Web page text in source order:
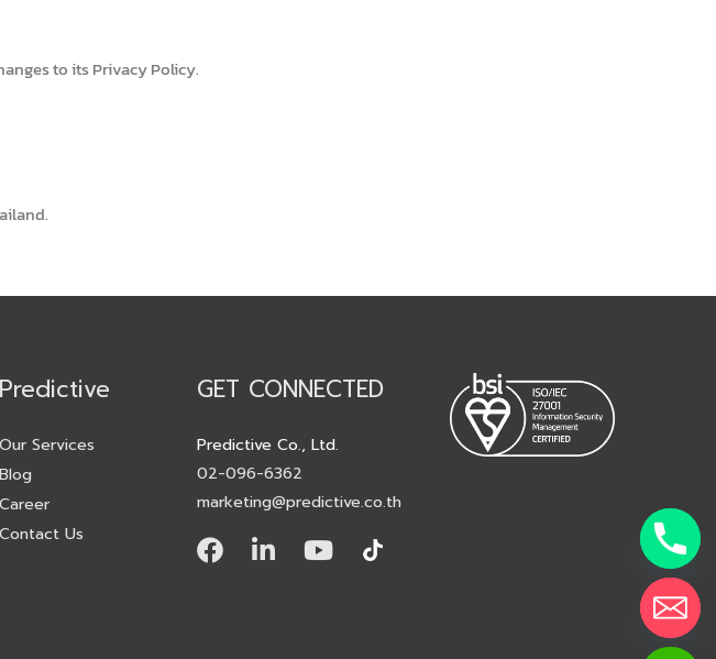
to its Privacy Policy.
Predictive
Our Services
Blog
Career
Contact Us
GET CONNECTED
Predictive Co., Ltd.
02-096-6362
marketing@predictive.co.th